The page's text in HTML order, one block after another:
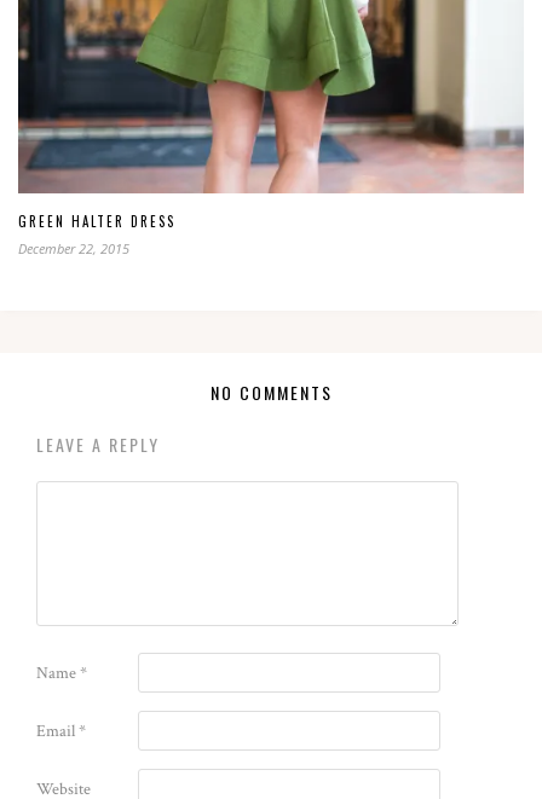
GREEN HALTER DRESS
December 22, 2015
NO COMMENTS
LEAVE A REPLY
Name*
Email*
Website